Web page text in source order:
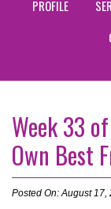
PROFILE
Week 33
Own Best
Posted On: August 17,